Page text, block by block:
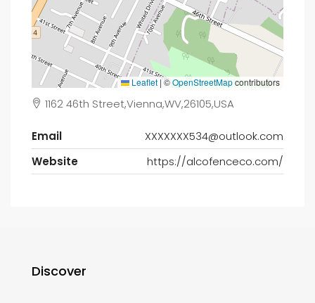
Leaflet |©OpenStreetMapcontributors
1162 46th Street,Vienna,WV,26105,USA
Email
XXXXXXX534@outlook.com
Website
https://alcofenceco.com/
Discover